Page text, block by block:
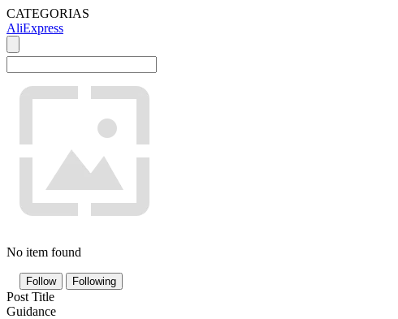
CATEGORIAS
AliExpress
No item found
Follow Following
Post Title
Guidance